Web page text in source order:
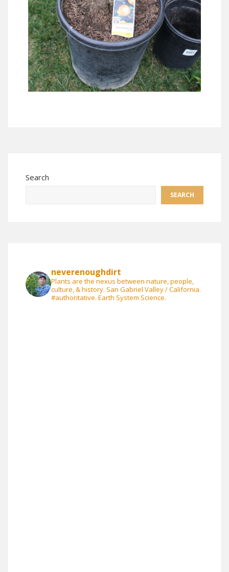
Search
SEARCH
neverenoughdirt
Plants are the nexus between nature, people,
culture, & history. San Gabriel Valley / California.
#authoritative. Earth System Science.